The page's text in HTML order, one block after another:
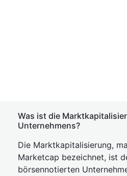
Was ist die
Unternehmens?
Die Marktkapitalisierung,
Marketcap bezeichnet, ist
börsennotierten